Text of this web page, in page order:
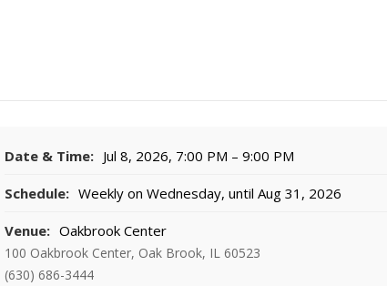
Date & Time: Jul 8, 2026, 7:00 PM – 9:00 PM
Schedule: Weekly on Wednesday, until Aug 31, 2026
Venue: Oakbrook Center
100 Oakbrook Center, Oak Brook, IL 60523
(630) 686-3444